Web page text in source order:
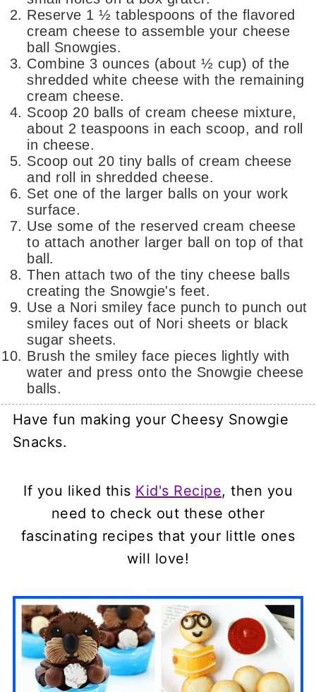
Reserve 1 ½ tablespoons of the flavored
cream cheese to assemble your cheese
ball Snowgies.
Combine 3 ounces (about ½ cup) of the
shredded white cheese with the remaining
cream cheese.
Scoop 20 balls of cream cheese mixture,
about 2 teaspoons in each scoop, and roll
in cheese.
Scoop out 20 tiny balls of cream cheese
and roll in shredded cheese.
Set one of the larger balls on your work
surface.
Use some of the reserved cream cheese
to attach another larger ball on top of that
ball.
Then attach two of the tiny cheese balls
creating the Snowgie's feet.
Use a Nori smiley face punch to punch out
smiley faces out of Nori sheets or black
sugar sheets.
Brush the smiley face pieces lightly with
water and press onto the Snowgie cheese
balls.
Have fun making your Cheesy Snowgie
Snacks.
If you liked this Kid's Recipe, then you
need to check out these other
fascinating recipes that your little ones
will love!